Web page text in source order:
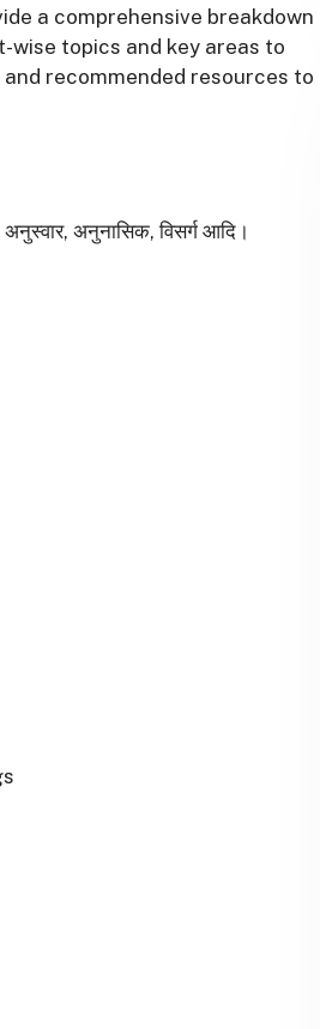
a comprehensive breakdown
topics and key areas to
recommended resources to
अनुस्वार, अनुनासिक, विसर्ग आदि।